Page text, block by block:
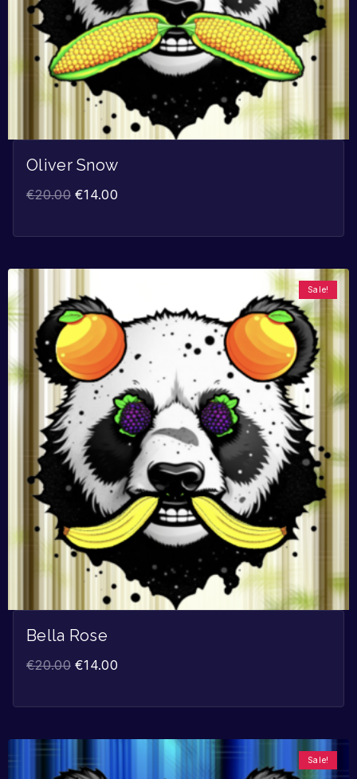
Oliver Snow
€20.00 €14.00
Sale!
Bella Rose
€20.00 €14.00
Sale!